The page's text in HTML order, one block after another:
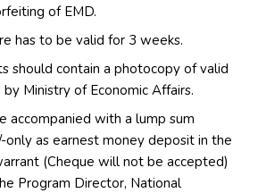
of EMD.
has to be valid for 3 weeks.
should contain a photocopy of valid
Ministry of Economic Affairs.
accompanied with a lump sum
only as earnest money deposit in the
(Cheque will not be accepted)
Program Director, National